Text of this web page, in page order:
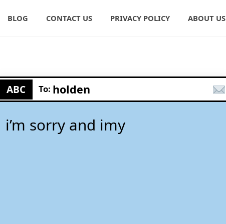
BLOG CONTACT US PRIVACY POLICY ABOUT US
ABC To: holden
i’m sorry and imy